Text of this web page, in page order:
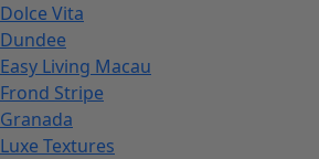
Dolce Vita
Dundee
Easy Living Macau
Frond Stripe
Granada
Luxe Textures